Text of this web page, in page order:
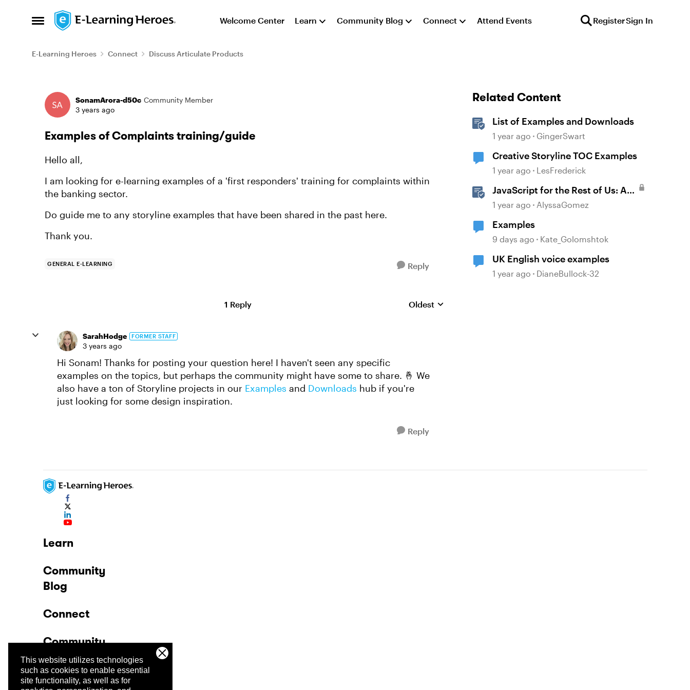
This website utilizes technologies
such as cookies to enable essential
site functionality, as well as for
Open Side Menu
Skip to content Welcome Center Learn Community Blog Connect Attend Events RegisterSign In
E-Learning Heroes Connect Discuss Articulate Products
Forum Discussion
SonamArora-d50c Community Member
3 years ago
Examples of Complaints training/guide
Hello all,
I am looking for e-learning examples of a 'first responders' training for complaints within
the banking sector.
Do guide me to any storyline examples that have been shared in the past here.
Thank you.
GENERAL E-LEARNING Reply
1 Reply Replies sorted by
Oldest
SarahHodge FORMER STAFF
3 years ago
Hi Sonam! Thanks for posting your question here! I haven't seen any specific
examples on the topics, but perhaps the community might have some to share. 🤞 We
also have a ton of Storyline projects in our Examples and Downloads hub if you're
just looking for some design inspiration.
Reply
Related Content
List of Examples and Downloads
1 year ago GingerSwart
Creative Storyline TOC Examples
1 year ago LesFrederick
JavaScript for the Rest of Us: A
Practical Example in Storyline
1 year ago AlyssaGomez
Examples
9 days ago Kate_Golomshtok
UK English voice examples
1 year ago DianeBullock-32
Learn
Community
Blog
Connect
Community
Company